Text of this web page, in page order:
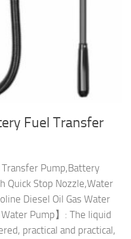
Fuel Transfer
Pump,Battery
Quick Stop Nozzle,Water
Diesel Oil Gas Water
Pump】: The liquid
practical and practical,